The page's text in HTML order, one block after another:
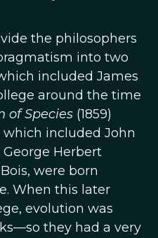
the philosophers
into two
included James
around the time
of Species (1859)
which included John
Herbert
were born
When this later
evolution was
they had a very